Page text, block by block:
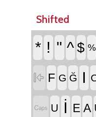
Shifted
* ! " ^ $ %
 F G Ğ I
 U İ E A